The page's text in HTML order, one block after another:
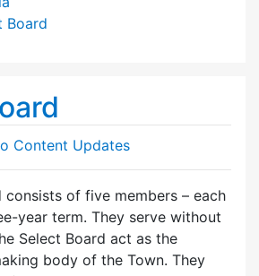
Board
Content Updates
consists of five members – each
year term. They serve without
Select Board act as the
body of the Town. They